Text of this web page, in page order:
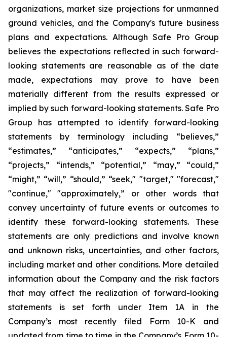
organizations, market size projections for unmanned
ground vehicles, and the Company's future business
plans and expectations. Although Safe Pro Group
believes the expectations reflected in such forward-
looking statements are reasonable as of the date
made, expectations may prove to have been
materially different from the results expressed or
implied by such forward-looking statements. Safe Pro
Group has attempted to identify forward-looking
statements by terminology including “believes,”
“estimates,” “anticipates,” “expects,” “plans,”
“projects,” “intends,” “potential,” “may,” “could,”
“might,” “will,” “should,” “seek," "target," "forecast,"
"continue," "approximately,” or other words that
convey uncertainty of future events or outcomes to
identify these forward-looking statements. These
statements are only predictions and involve known
and unknown risks, uncertainties, and other factors,
including market and other conditions. More detailed
information about the Company and the risk factors
that may affect the realization of forward-looking
statements is set forth under Item 1A in the
Company’s most recently filed Form 10-K and